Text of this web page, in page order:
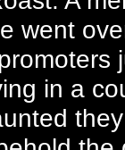
went
in a